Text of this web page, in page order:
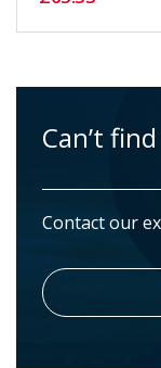
Can’t
Contact our